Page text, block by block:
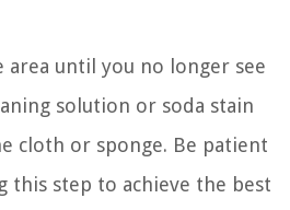
until you no longer see
solution or soda stain
cloth or sponge. Be patient
this step to achieve the best